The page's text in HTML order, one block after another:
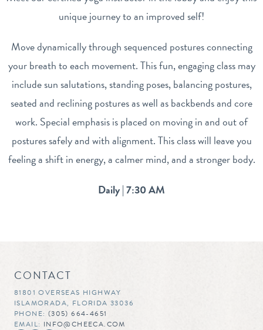
unique journey to an improved self!
Move dynamically through sequenced postures connecting
your breath to each movement. This fun, engaging class may
include sun salutations, standing poses, balancing postures,
seated and reclining postures as well as backbends and core
work. Special emphasis is placed on moving in and out of
postures safely and with alignment. This class will leave you
feeling a shift in energy, a calmer mind, and a stronger body.
Daily | 7:30 AM
CONTACT
81801 OVERSEAS HIGHWAY
ISLAMORADA, FLORIDA 33036
PHONE: (305) 664-4651
EMAIL: INFO@CHEECA.COM